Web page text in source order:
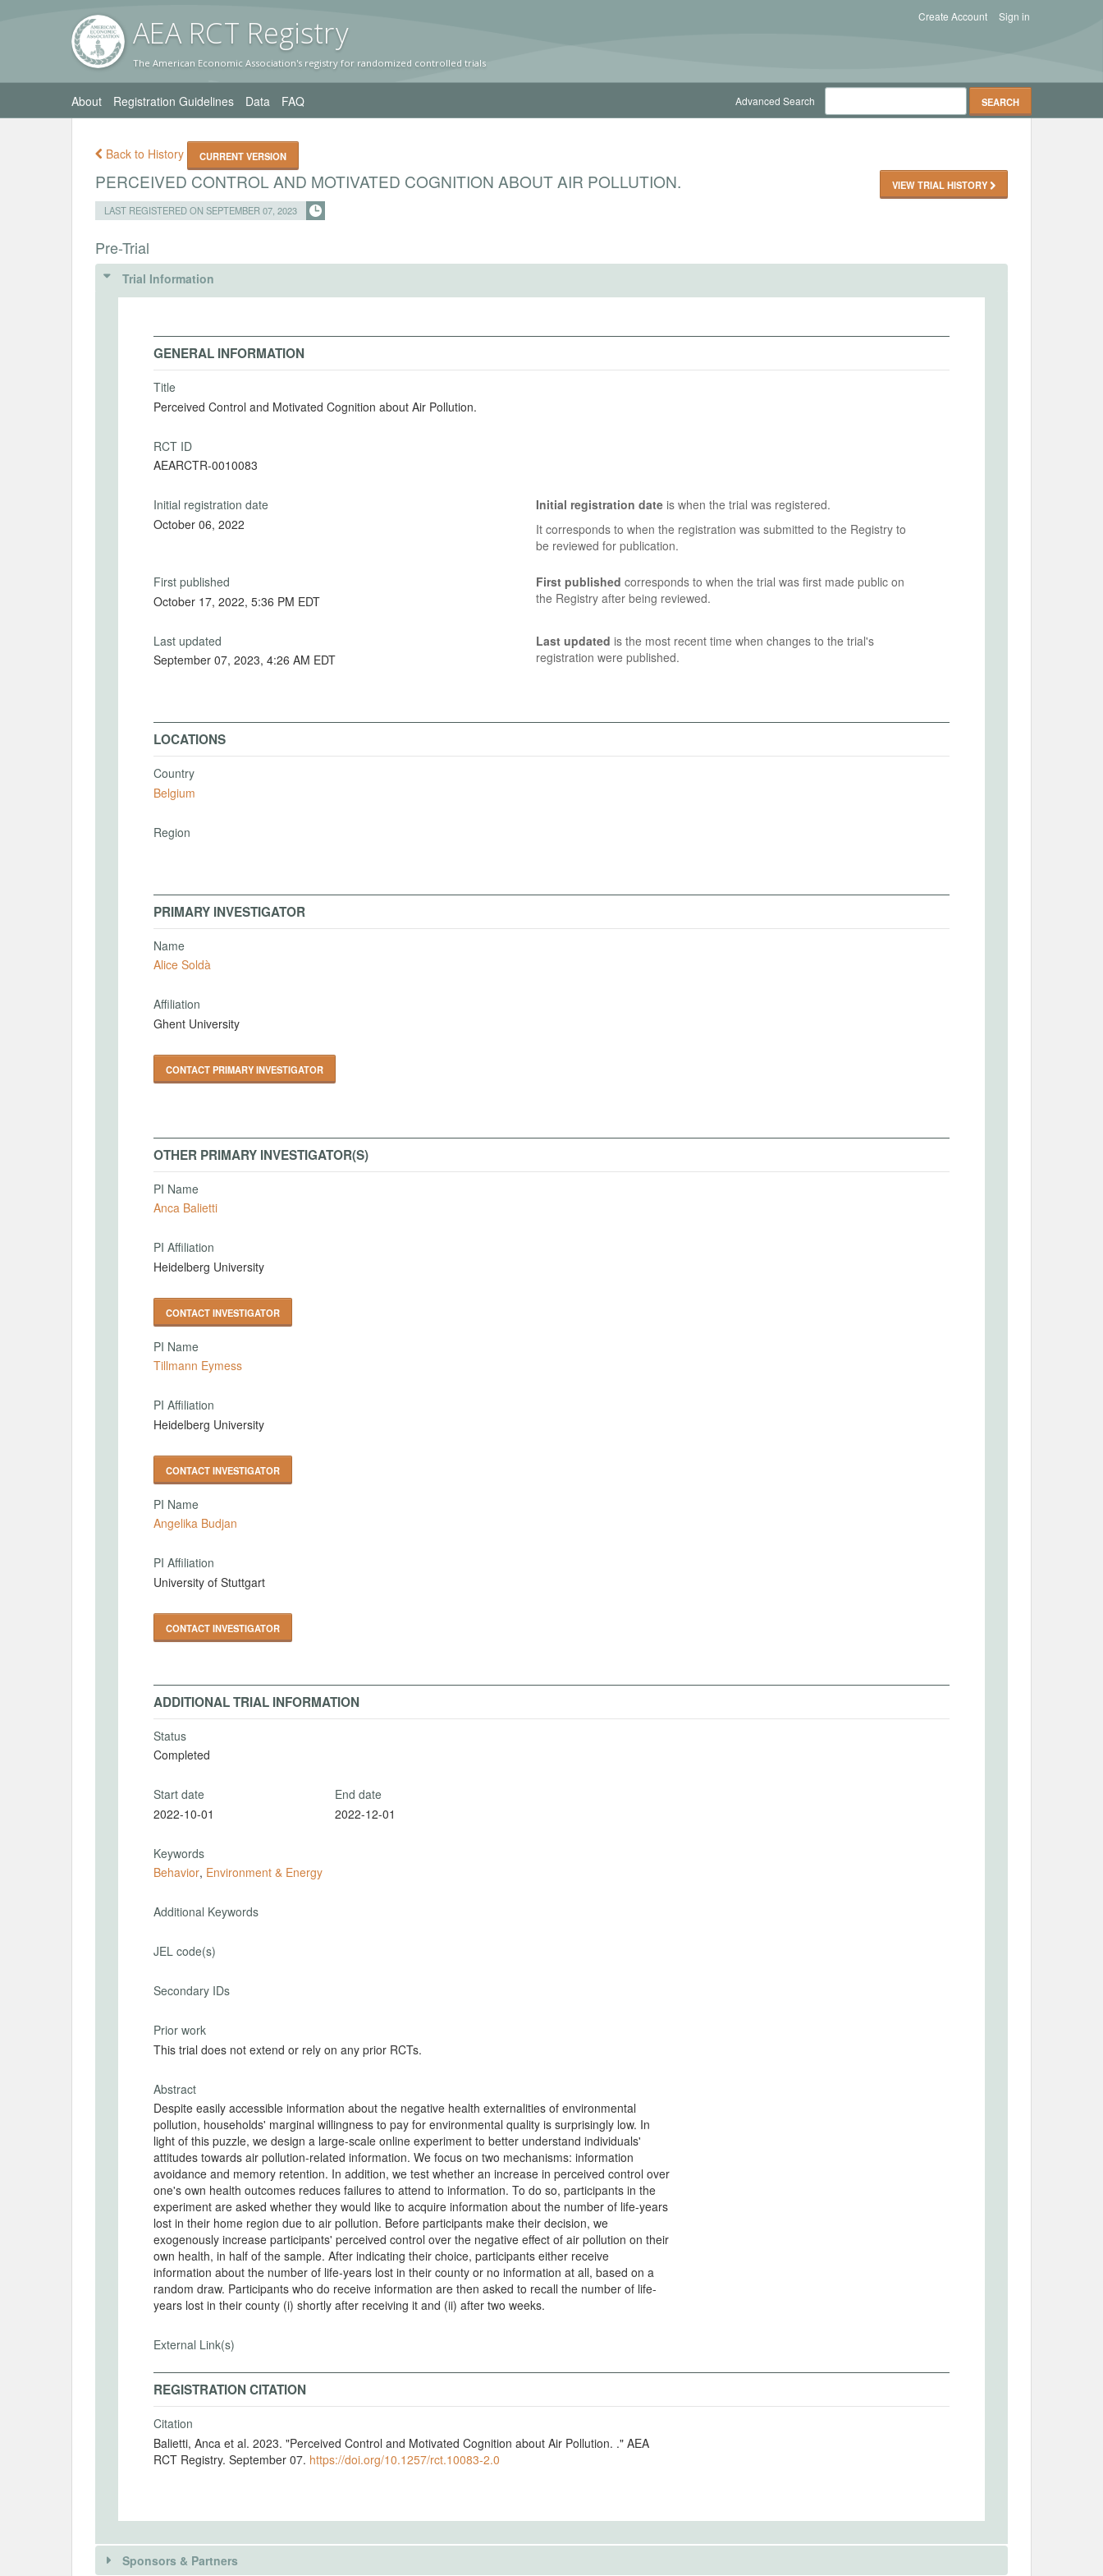
AEA RCT Registry
The American Economic Association's registry for randomized controlled trials
Sign in
Create Account
About Registration Guidelines Data FAQ Advanced Search
Back to History CURRENT VERSION
PERCEIVED CONTROL AND MOTIVATED COGNITION ABOUT AIR POLLUTION.
LAST REGISTERED ON SEPTEMBER 07, 2023
VIEW TRIAL HISTORY
Pre-Trial
Trial Information
GENERAL INFORMATION
Title
Perceived Control and Motivated Cognition about Air Pollution.
RCT ID
AEARCTR-0010083
Initial registration date
October 06, 2022
Initial registration dateis when the trial was registered.
It corresponds to when the registration was submitted to the Registry to
be reviewed for publication.
First published
October 17, 2022, 5:36 PM EDT
First published corresponds to when the trial was first made public on
the Registry after being reviewed.
Last updated
September 07, 2023, 4:26 AM EDT
Last updated is the most recent time when changes to the trial's
registration were published.
LOCATIONS
Country
Belgium
Region
PRIMARY INVESTIGATOR
Name
Alice Soldà
Affiliation
Ghent University
CONTACT PRIMARY INVESTIGATOR
OTHER PRIMARY INVESTIGATOR(S)
PI Name
Anca Balietti
PI Affiliation
Heidelberg University
CONTACT INVESTIGATOR
PI Name
Tillmann Eymess
PI Affiliation
Heidelberg University
CONTACT INVESTIGATOR
PI Name
Angelika Budjan
PI Affiliation
University of Stuttgart
CONTACT INVESTIGATOR
ADDITIONAL TRIAL INFORMATION
Status
Completed
Start date
2022-10-01
End date
2022-12-01
Keywords
Behavior, Environment & Energy
Additional Keywords
JEL code(s)
Secondary IDs
Prior work
This trial does not extend or rely on any prior RCTs.
Abstract
Despite easily accessible information about the negative health externalities of environmental
pollution, households' marginal willingness to pay for environmental quality is surprisingly low. In
light of this puzzle, we design a large-scale online experiment to better understand individuals'
attitudes towards air pollution-related information. We focus on two mechanisms: information
avoidance and memory retention. In addition, we test whether an increase in perceived control over
one's own health outcomes reduces failures to attend to information. To do so, participants in the
experiment are asked whether they would like to acquire information about the number of life-years
lost in their home region due to air pollution. Before participants make their decision, we
exogenously increase participants' perceived control over the negative effect of air pollution on their
own health, in half of the sample. After indicating their choice, participants either receive
information about the number of life-years lost in their county or no information at all, based on a
random draw. Participants who do receive information are then asked to recall the number of life-
years lost in their county (i) shortly after receiving it and (ii) after two weeks.
External Link(s)
REGISTRATION CITATION
Citation
Balietti, Anca et al. 2023. "Perceived Control and Motivated Cognition about Air Pollution. ." AEA
RCT Registry. September 07. https://doi.org/10.1257/rct.10083-2.0
Sponsors & Partners